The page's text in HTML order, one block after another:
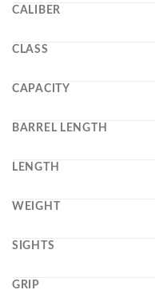
CALIBER
CLASS
CAPACITY
BARREL LENGTH
LENGTH
WEIGHT
SIGHTS
GRIP